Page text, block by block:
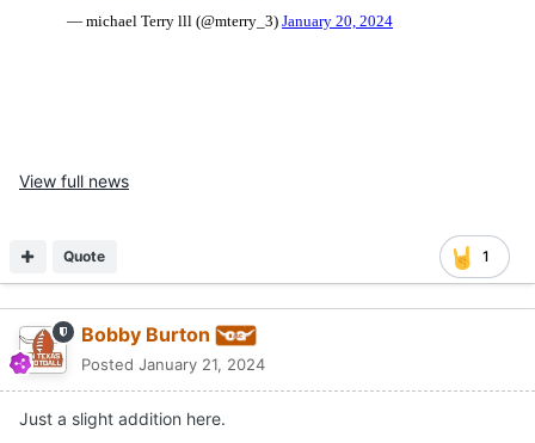
View full news
1
Quote
Bobby Burton
Posted January 21, 2024
Just a slight addition here.